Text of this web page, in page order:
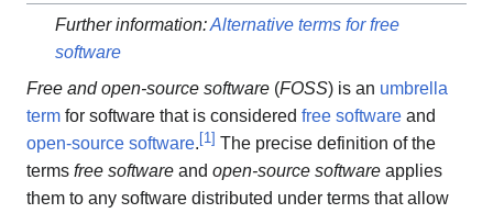
Further information:Alternative terms for free
software
Free and open-source software (FOSS) is an umbrella
term for software that is considered free software and
open-source software. [1 ] The precise definition of the
terms free software and open-source software applies
them to any software distributed under terms that allow